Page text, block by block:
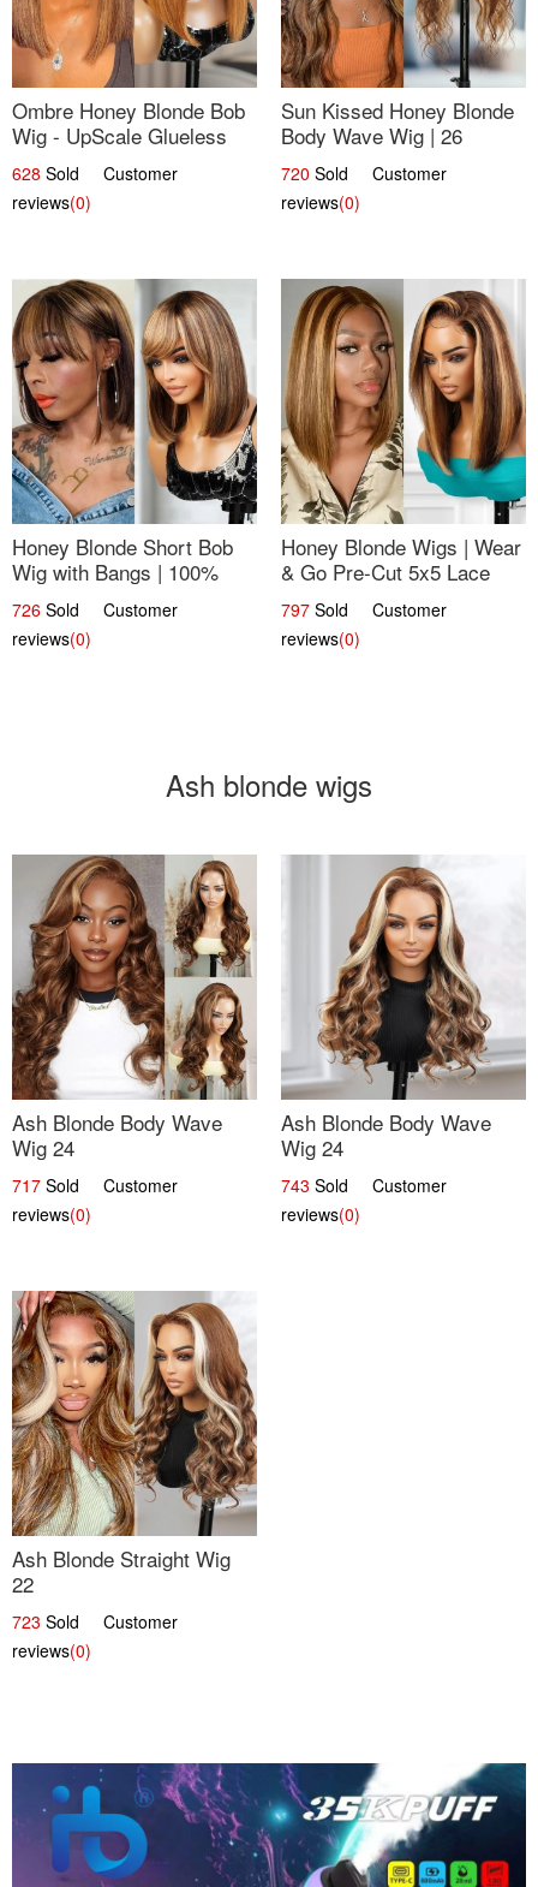
Ombre Honey Blonde Bob
Wig - UpScale Glueless
13x4 Lace Frontal 100%
Human Hair 14
628 Sold Customer
reviews(0)
Sun Kissed Honey Blonde
Body Wave Wig | 26
720 Sold Customer
reviews(0)
Honey Blonde Short Bob
Wig with Bangs | 100%
Human Hair 12
726 Sold Customer
reviews(0)
Honey Blonde Wigs | Wear
& Go Pre-Cut 5x5 Lace
Wig Glueless Bob 12
797 Sold Customer
reviews(0)
Ash blonde wigs
Ash Blonde Body Wave
Wig 24
717 Sold Customer
reviews(0)
Ash Blonde Body Wave
Wig 24
743 Sold Customer
reviews(0)
Ash Blonde Straight Wig
22
723 Sold Customer
reviews(0)